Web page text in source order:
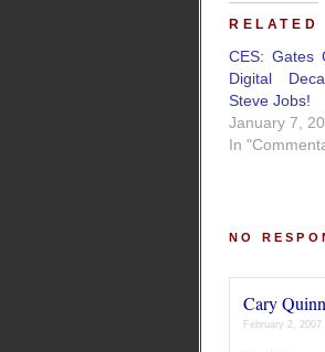
RELATED
CES: Gates
Digital
Steve Jobs!
January 7,
In
NO
Cary Quinn
February 2,